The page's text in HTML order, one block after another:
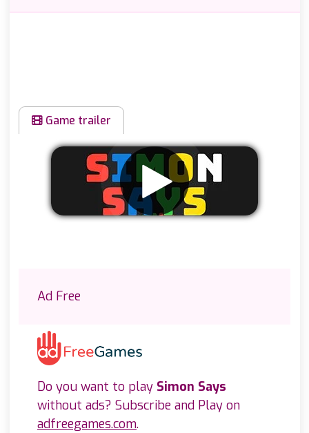
Game trailer
Ad Free
Do you want to play Simon Says
without ads? Subscribe and Play on
adfreegames.com.